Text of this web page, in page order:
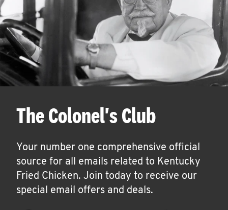
The Colonel's Club
Your number one comprehensive official
source for all emails related to Kentucky
Fried Chicken. Join today to receive our
special email offers and deals.